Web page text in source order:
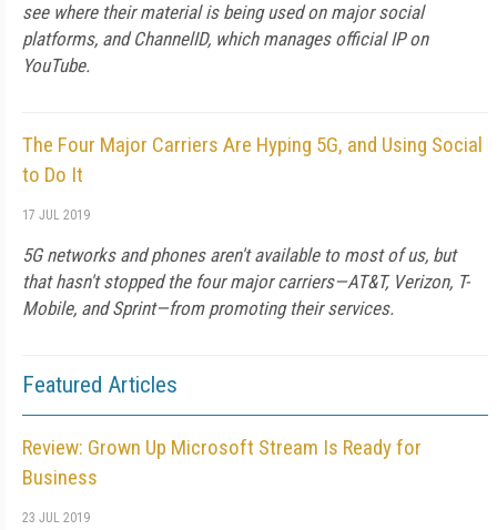
see where their material is being used on major social
platforms, and ChannelID, which manages official IP on
YouTube.
The Four Major Carriers Are Hyping 5G, and Using Social
to Do It
17 JUL 2019
5G networks and phones aren't available to most of us, but
that hasn't stopped the four major carriers—AT&T, Verizon, T-
Mobile, and Sprint—from promoting their services.
Featured Articles
Review: Grown Up Microsoft Stream Is Ready for
Business
23 JUL 2019